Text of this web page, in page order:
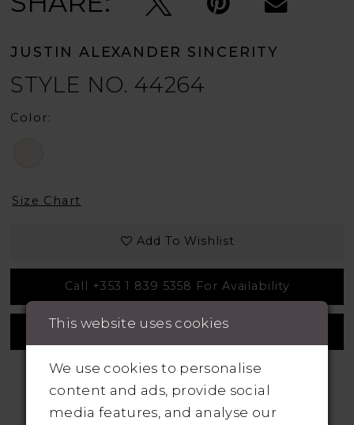
JUSTIN ALEXANDER SINCERITY
STYLE NO. 44264
Color:
Size Chart
Add To Wishlist
Call +353 1 839 5358 For Availability
Measurement Guide
This website uses cookies
We use cookies to personalise
content and ads, provide social
media features, and analyse our